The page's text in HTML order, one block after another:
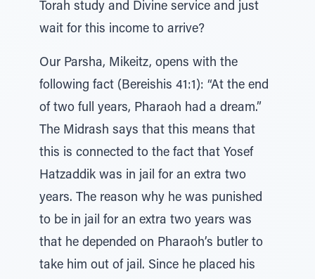
Torah study and Divine service and just
wait for this income to arrive?
Our Parsha, Mikeitz, opens with the
following fact (Bereishis 41:1): “At the end
of two full years, Pharaoh had a dream.”
The Midrash says that this means that
this is connected to the fact that Yosef
Hatzaddik was in jail for an extra two
years. The reason why he was punished
to be in jail for an extra two years was
that he depended on Pharaoh’s butler to
take him out of jail. Since he placed his